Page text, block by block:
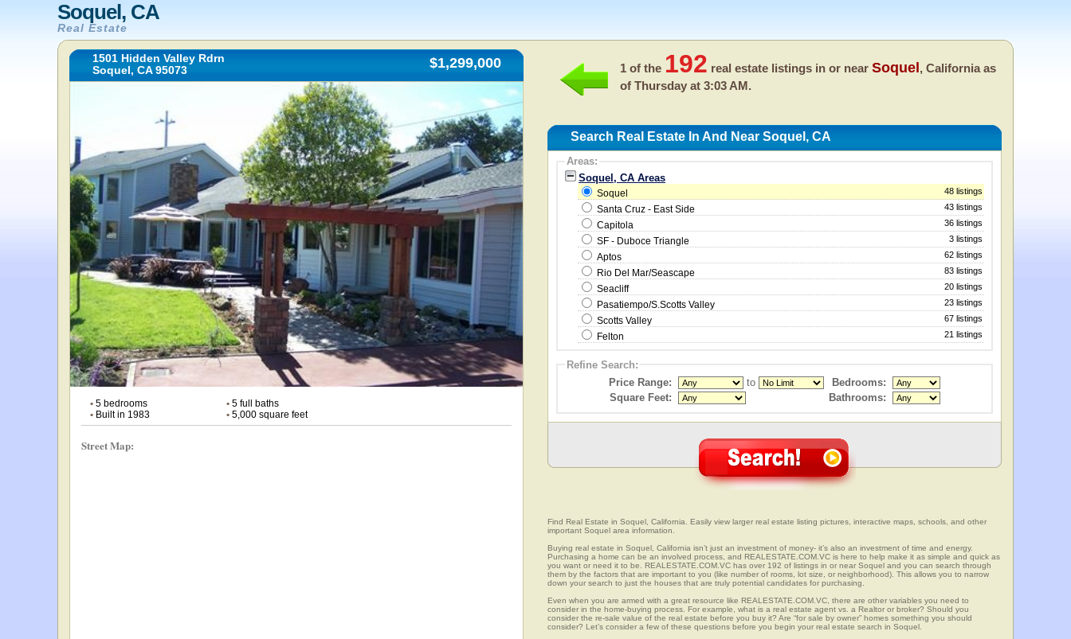
Soquel, CA
Real Estate
1501 Hidden Valley Rdrn
Soquel, CA 95073
$1,299,000
• 5 bedrooms •5 full baths
• Built in 1983 •5,000 square feet
Street Map:
1 of the 192 real estate listings in or near Soquel , California as
of Thursday at 3:03 AM.
Search Real Estate In And Near Soquel, CA
Areas:
Soquel, CA Areas
Soquel 48 listings
Santa Cruz - East Side 43 listings
Capitola 36 listings
SF - Duboce Triangle 3 listings
Aptos 62 listings
Rio Del Mar/Seascape 83 listings
Seacliff 20 listings
Pasatiempo/S.Scotts Valley 23 listings
Scotts Valley 67 listings
Felton 21 listings
Refine Search:
Price Range:
to
Bedrooms:
Square Feet:
Bathrooms:
Find Real Estate in Soquel, California. Easily view larger real estate listing pictures, interactive maps, schools, and other
important Soquel area information.
Buying real estate in Soquel, California isn’t just an investment of money- it’s also an investment of time and energy.
Purchasing a home can be an involved process, and REALESTATE.COM.VC is here to help make it as simple and quick as
you want or need it to be. REALESTATE.COM.VC has over 192 of listings in or near Soquel and you can search through
them by the factors that are important to you (like number of rooms, lot size, or neighborhood). This allows you to narrow
down your search to just the houses that are truly potential candidates for purchasing.
Even when you are armed with a great resource like REALESTATE.COM.VC, there are other variables you need to
consider in the home-buying process. For example, what is a real estate agent vs. a Realtor or broker? Should you
consider the re-sale value of the real estate before you buy it? Are “for sale by owner” homes something you should
consider? Let’s consider a few of these questions before you begin your real estate search in Soquel.